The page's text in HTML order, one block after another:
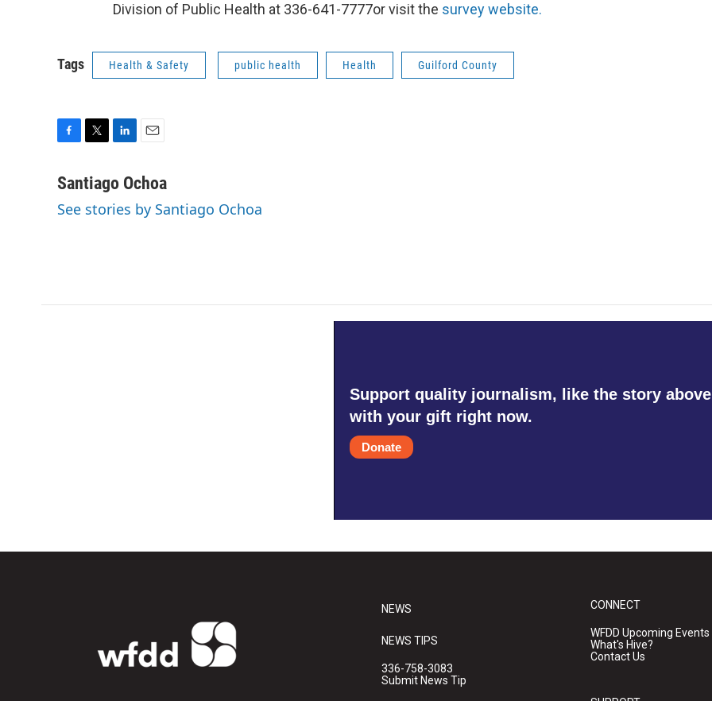
Division of Public Health at 336-641-7777or visit the survey website.
Tags Health & Safety public health Health Guilford County
c
b
i
t
n
e
a
l
Santiago Ochoa
See stories by Santiago Ochoa
Support quality journalism, like the story
with your gift right now.
Donate
NEWS
NEWS TIPS
336-758-3083
Submit News Tip
CONNECT
WFDD Upcoming Events
What's Hive?
Contact Us